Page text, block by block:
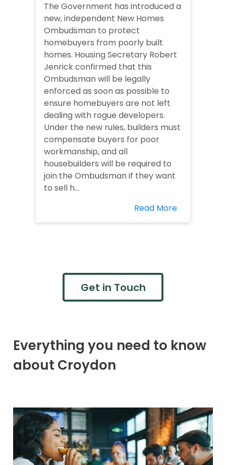
The Government has introduced a
new, independent New Homes
Ombudsman to protect
homebuyers from poorly built
homes. Housing Secretary Robert
Jenrick confirmed that this
Ombudsman will be legally
enforced as soon as possible to
ensure homebuyers are not left
dealing with rogue developers.
Under the new rules, builders must
compensate buyers for poor
workmanship, and all
housebuilders will be required to
join the Ombudsman if they want
to sell h...
Read More
Get in Touch
Everything you need to know
about Croydon